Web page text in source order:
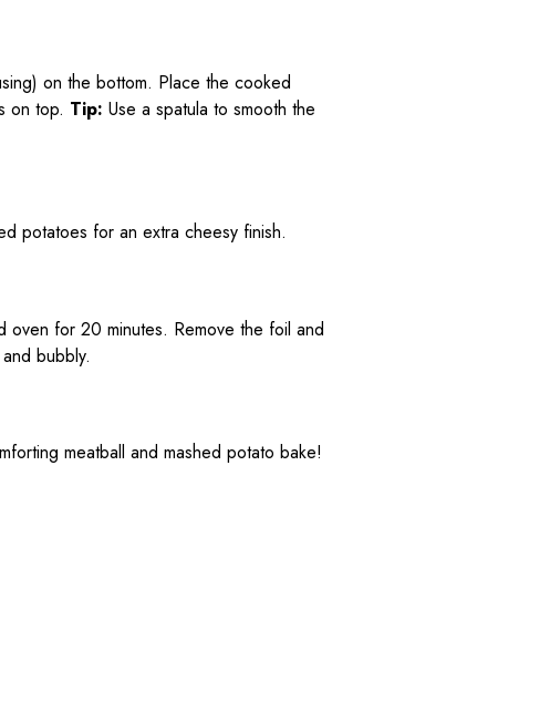
on the bottom. Place the cooked
on top. Tip: Use a spatula to smooth the
potatoes for an extra cheesy finish.
oven for 20 minutes. Remove the foil and
bubbly.
meatball and mashed potato bake!